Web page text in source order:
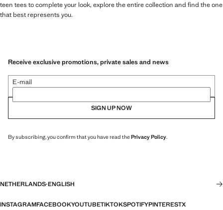
teen tees to complete your look, explore the entire collection and find the one
that best represents you.
Receive exclusive promotions, private sales and news
E-mail
SIGN UP NOW
By subscribing, you confirm that you have read thePrivacy Policy.
NETHERLANDS·ENGLISH
INSTAGRAMFACEBOOKYOUTUBETIKTOKSPOTIFYPINTERESTX